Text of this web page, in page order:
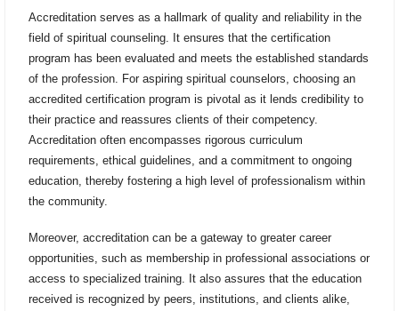
Accreditation serves as a hallmark of quality and reliability in the
field of spiritual counseling. It ensures that the certification
program has been evaluated and meets the established standards
of the profession. For aspiring spiritual counselors, choosing an
accredited certification program is pivotal as it lends credibility to
their practice and reassures clients of their competency.
Accreditation often encompasses rigorous curriculum
requirements, ethical guidelines, and a commitment to ongoing
education, thereby fostering a high level of professionalism within
the community.
Moreover, accreditation can be a gateway to greater career
opportunities, such as membership in professional associations or
access to specialized training. It also assures that the education
received is recognized by peers, institutions, and clients alike,